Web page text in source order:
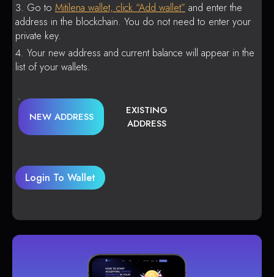
Go to Mitilena wallet, click “Add wallet” and enter the
address in the blockchain. You do not need to enter your
private key.
Your new address and current balance will appear in the
list of your wallets.
NEW ADDRESS
EXISTING
ADDRESS
Login To Wallet